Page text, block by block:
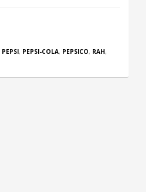
PEPSI, PEPSI-COLA, PEPSICO, RAH,